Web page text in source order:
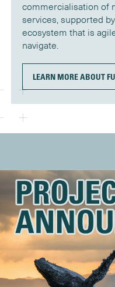
commercialisation of
services, supported
ecosystem that is
navigate.
LEARN MORE ABOUT